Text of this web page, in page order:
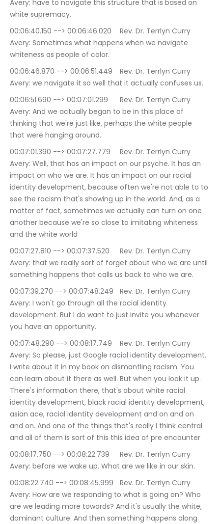
Avery: have to navigate this structure that is based on
white supremacy.
00:06:40.150 --> 00:06:46.020	Rev. Dr. Terrlyn Curry
Avery: Sometimes what happens when we navigate
whiteness as people of color.
00:06:46.870 --> 00:06:51.449	Rev. Dr. Terrlyn Curry
Avery: we navigate it so well that it actually confuses us.
00:06:51.690 --> 00:07:01.299	Rev. Dr. Terrlyn Curry
Avery: And we actually began to be in this place of
thinking that we're just like, perhaps the white people
that were hanging around.
00:07:01.390 --> 00:07:27.779	Rev. Dr. Terrlyn Curry
Avery: Well, that has an impact on our psyche. It has an
impact on who we are. It has an impact on our racial
identity development, because often we're not able to to
see the racism that's showing up in the world. And, as a
matter of fact, sometimes we actually can turn on one
another because we're so close to imitating whiteness
and the white world
00:07:27.810 --> 00:07:37.520	Rev. Dr. Terrlyn Curry
Avery: that we really sort of forget about who we are until
something happens that calls us back to who we are.
00:07:39.270 --> 00:07:48.249	Rev. Dr. Terrlyn Curry
Avery: I won't go through all the racial identity
development. But I do want to just invite you whenever
you have an opportunity.
00:07:48.290 --> 00:08:17.749	Rev. Dr. Terrlyn Curry
Avery: So please, just Google racial identity development.
I write about it in my book on dismantling racism. You
can learn about it there as well. But when you look it up.
There's information there, that's about white racial
identity development, black racial identity development,
asian ace, racial identity development and on and on
and on. And one of the things that's really I think central
and all of them is sort of this this idea of pre encounter
00:08:17.750 --> 00:08:22.739	Rev. Dr. Terrlyn Curry
Avery: before we wake up. What are we like in our skin.
00:08:22.740 --> 00:08:45.999	Rev. Dr. Terrlyn Curry
Avery: How are we responding to what is going on? Who
are we leading more towards? And it's usually the white,
dominant culture. And then something happens along